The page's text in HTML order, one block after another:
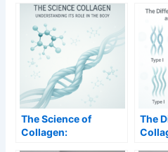
Better
The Science of
Collagen:
The